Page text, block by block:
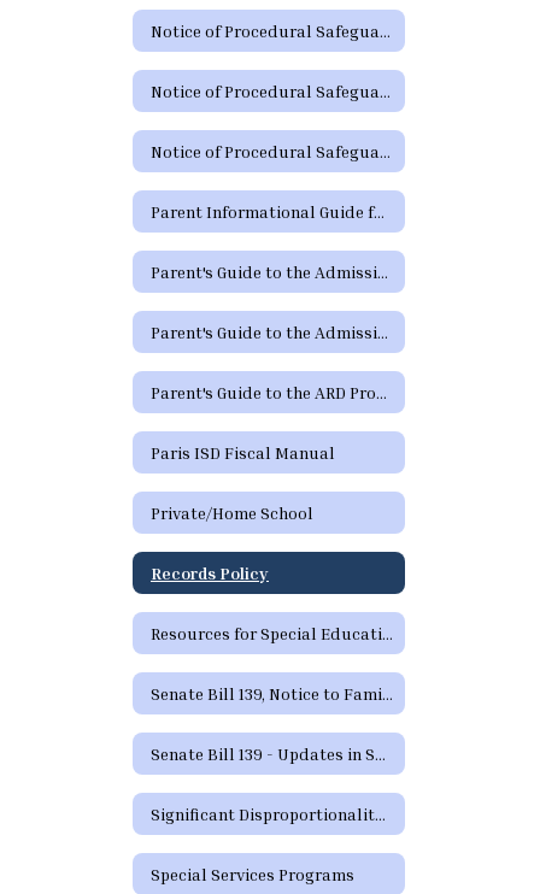
Notice of Procedural Safeguards
Notice of Procedural Safeguards (Spanish)
Notice of Procedural Safeguards - Additional Languages
Parent Informational Guide for the SHARS Medicaid Program
Parent's Guide to the Admission, Review and Dismissal Process
Parent's Guide to the Admission, Review and Dismissal Process (Spanish)
Parent's Guide to the ARD Process - Additional Languages
Paris ISD Fiscal Manual
Private/Home School
Records Policy
Resources for Special Education in Texas
Senate Bill 139, Notice to Families
Senate Bill 139 - Updates in Special Education
Significant Disproportionality Texas Education Agency State and Federal Activity Updates Regarding Significant Disproportionality
Special Services Programs